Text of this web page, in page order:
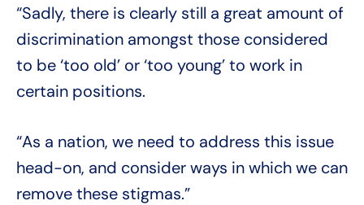
“Sadly, there is clearly still a great amount of
discrimination amongst those considered
to be ‘too old’ or ‘too young’ to work in
certain positions.
“As a nation, we need to address this issue
head-on, and consider ways in which we can
remove these stigmas.”